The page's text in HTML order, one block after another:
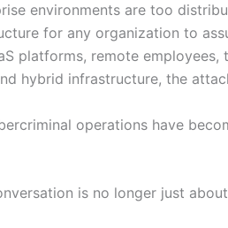
environments are too
for any organization to
platforms, remote
hybrid infrastructure, the
operations have
is no longer just